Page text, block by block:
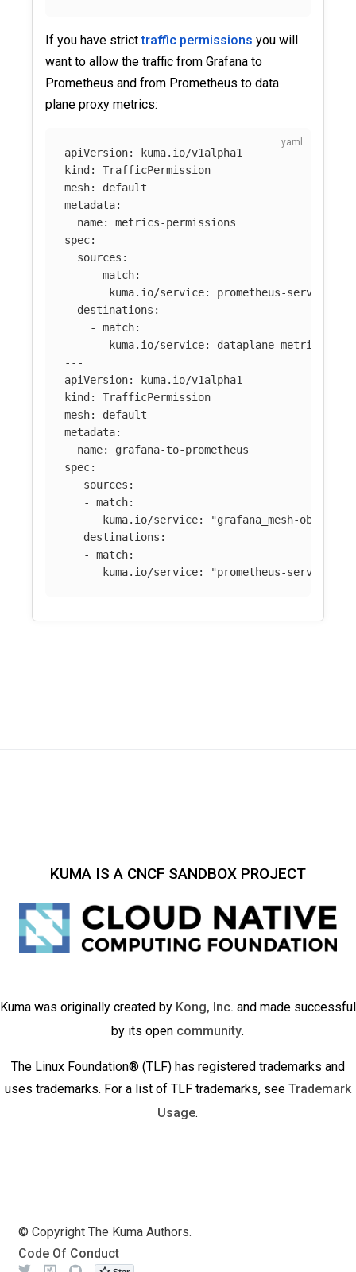
If you have stricttraffic permissions you will
want to allow the traffic from Grafana to
Prometheus and from Prometheus to data
plane proxy metrics:
apiVersion:
kuma.io/v1alpha1
kind :
TrafficPermission
mesh:
default
metadata:
name:
metrics-permissions
spec:
sources :
-
match:
kuma.io/service:
prometheus-
destinations :
-
match:
kuma.io/service:
dataplane-metrics
---
apiVersion:
kuma.io/v1alpha1
kind :
TrafficPermission
mesh:
default
metadata:
name:
grafana-to-prometheus
spec:
sources :
-
match:
kuma.io/service: "grafana_mesh-
destinations :
-
match:
kuma.io/service: "prometheus-
KUMA IS A CNCF SANDBOX PROJECT
Kuma was originally created by Kong, Inc. and made successful
by its open community.
The Linux Foundation® (TLF) has registered trademarks and
uses trademarks. For a list of TLF trademarks, see Trademark
Usage.
© Copyright The Kuma Authors.
Code Of Conduct